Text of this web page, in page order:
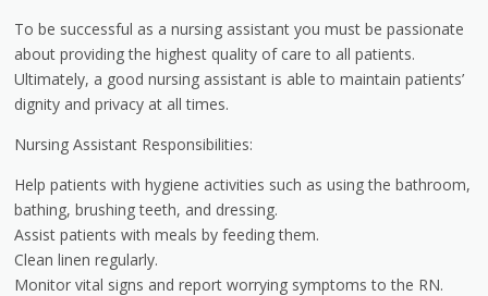
To be successful as a nursing assistant you must be passionate
about providing the highest quality of care to all patients.
Ultimately, a good nursing assistant is able to maintain patients’
dignity and privacy at all times.
Nursing Assistant Responsibilities:
Help patients with hygiene activities such as using the bathroom,
bathing, brushing teeth, and dressing.
Assist patients with meals by feeding them.
Clean linen regularly.
Monitor vital signs and report worrying symptoms to the RN.